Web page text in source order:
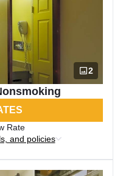
2
Rate
and policies